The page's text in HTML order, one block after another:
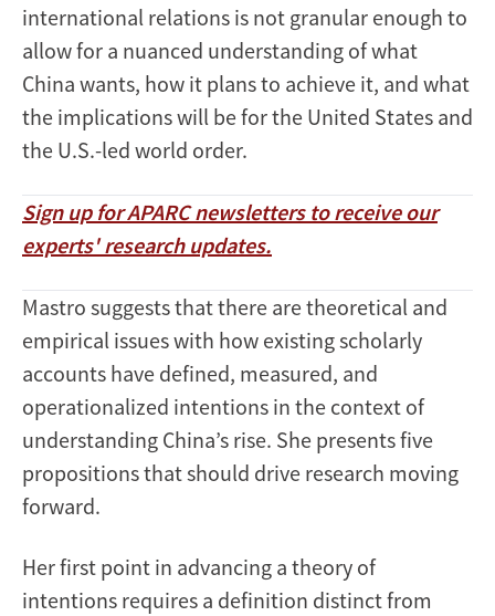
international relations is not granular enough to
allow for a nuanced understanding of what
China wants, how it plans to achieve it, and what
the implications will be for the United States and
the U.S.-led world order.
Sign up for APARC newsletters to receive our
experts' research updates.
Mastro suggests that there are theoretical and
empirical issues with how existing scholarly
accounts have defined, measured, and
operationalized intentions in the context of
understanding China’s rise. She presents five
propositions that should drive research moving
forward.
Her first point in advancing a theory of
intentions requires a definition distinct from